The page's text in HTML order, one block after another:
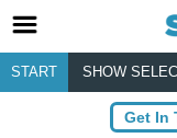
START SHOW
Get In